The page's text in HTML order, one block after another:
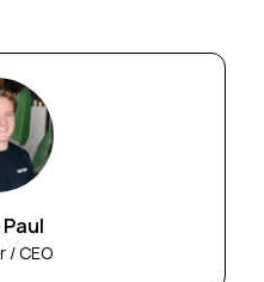
/ CEO